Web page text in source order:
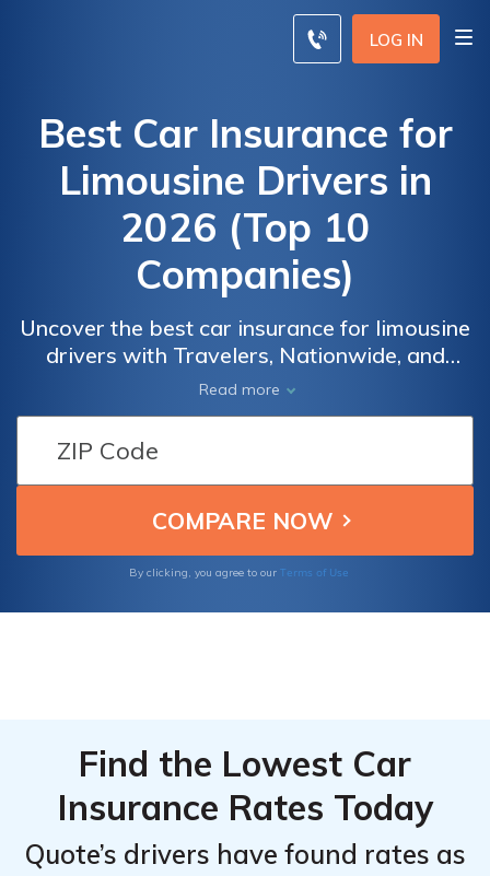
LOG IN
Best Car Insurance for
Limousine Drivers in
2026 (Top 10
Companies)
Uncover the best car insurance for limousine
drivers with Travelers, Nationwide, and
Progressive. These leading providers not
only offer tailored coverage but also provide
a significant 15% discount, ensuring both
comprehensive protection and substantial
savings for drivers in the limousine industry.
Read more
By clicking, you agree to our Terms of Use
Find the Lowest Car
Insurance Rates Today
Quote’s drivers have found rates as
Average
Insurance
Rates for
Drivers
Average
Insurance
Rates for
Drivers